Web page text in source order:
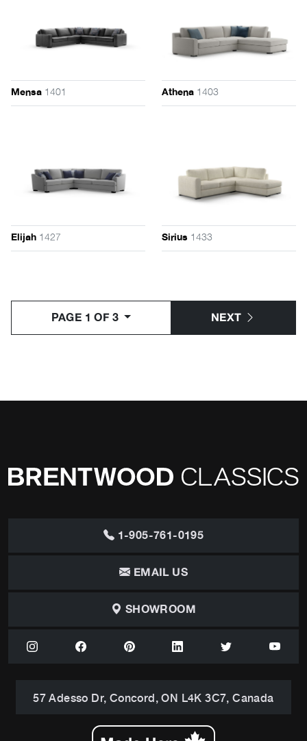
Mensa 1401 Athena 1403
Elijah 1427 Sirius 1433
PAGE 1 OF 3 NEXT
1-905-761-0195
EMAIL US
SHOWROOM
57 Adesso Dr, Concord, ON L4K 3C7, Canada